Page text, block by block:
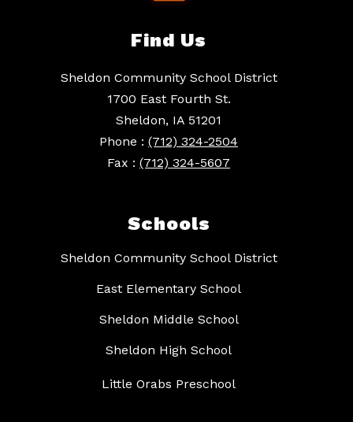
Find Us
Sheldon Community School District
1700 East Fourth St.
Sheldon, IA 51201
Phone : (712) 324-2504
Fax : (712) 324-5607
Schools
Sheldon Community School District
East Elementary School
Sheldon Middle School
Sheldon High School
Little Orabs Preschool